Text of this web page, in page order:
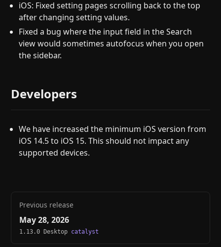
iOS: Fixed setting pages scrolling back to the top
after changing setting values.
Fixed a bug where the input field in the Search
view would sometimes autofocus when you open
the sidebar.
Developers
We have increased the minimum iOS version from
iOS 14.5 to iOS 15. This should not impact any
supported devices.
Previous release
May 28, 2026
1.13.0 Desktop catalyst